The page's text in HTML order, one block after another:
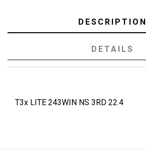
DESCRIPTION
DETAILS
T3x LITE 243WIN NS 3RD 22.4